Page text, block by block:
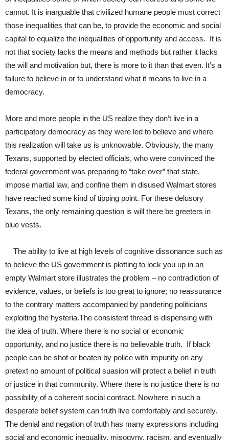
cannot. It is inarguable that civilized humane people must correct
those inequalities that can be, to provide the economic and social
capital to equalize the inequalities of opportunity and access. It is
not that society lacks the means and methods but rather it lacks
the will and motivation but, there is more to it than that even. It’s a
failure to believe in or to understand what it means to live in a
democracy.
More and more people in the US realize they don’t live in a
participatory democracy as they were led to believe and where
this realization will take us is unknowable. Obviously, the many
Texans, supported by elected officials, who were convinced the
federal government was preparing to “take over” that state,
impose martial law, and confine them in disused Walmart stores
have reached some kind of tipping point. For these delusory
Texans, the only remaining question is will there be greeters in
blue vests.
The ability to live at high levels of cognitive dissonance such as
to believe the US government is plotting to lock you up in an
empty Walmart store illustrates the problem – no contradiction of
evidence, values, or beliefs is too great to ignore; no reassurance
to the contrary matters accompanied by pandering politicians
exploiting the hysteria.The consistent thread is dispensing with
the idea of truth. Where there is no social or economic
opportunity, and no justice there is no believable truth. If black
people can be shot or beaten by police with impunity on any
pretext no amount of political suasion will protect a belief in truth
or justice in that community. Where there is no justice there is no
possibility of a coherent social contract. Nowhere in such a
desperate belief system can truth live comfortably and securely.
The denial and negation of truth has many expressions including
social and economic inequality, misogyny, racism, and eventually